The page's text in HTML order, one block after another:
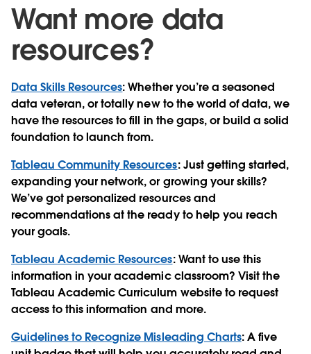
Want more data
resources?
Data Skills Resources: Whether you’re a seasoned
data veteran, or totally new to the world of data, we
have the resources to fill in the gaps, or build a solid
foundation to launch from.
Tableau Community Resources: Just getting started,
expanding your network, or growing your skills?
We’ve got personalized resources and
recommendations at the ready to help you reach
your goals.
Tableau Academic Resources: Want to use this
information in your academic classroom? Visit the
Tableau Academic Curriculum website to request
access to this information and more.
Guidelines to Recognize Misleading Charts: A five